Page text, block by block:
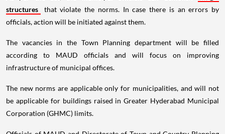
structures
that violate the norms. In case there is an errors by
officials, action will be initiated against them.
The vacancies in the Town Planning department will be filled
according to MAUD officials and will focus on improving
infrastructure of municipal offices.
The new norms are applicable only for municipalities, and will not
be applicable for buildings raised in Greater Hyderabad Municipal
Corporation (GHMC) limits.